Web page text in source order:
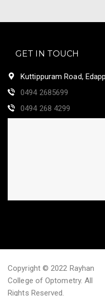
GET IN TOUCH
Kuttippuram Road,
0494 2685699
0494 268 4299
Copyright © 2022 Rayhan
College of Optometry. All
Rights Reserved.